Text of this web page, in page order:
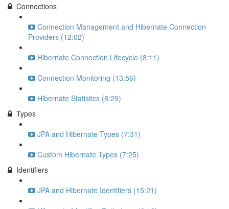
Connections
Connection Management and Hibernate Connection
Providers (12:02)
Hibernate Connection Lifecycle (8:11)
Connection Monitoring (13:56)
Hibernate Statistics (8:29)
Types
JPA and Hibernate Types (7:31)
Custom Hibernate Types (7:25)
Identifiers
JPA and Hibernate Identifiers (15:21)